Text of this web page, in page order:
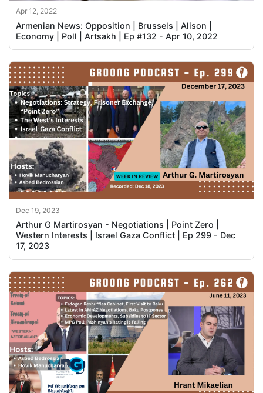
Apr 12, 2022
Armenian News: Opposition | Brussels | Alison |
Economy | Poll | Artsakh | Ep #132 - Apr 10, 2022
Dec 19, 2023
Arthur G Martirosyan - Negotiations | Point Zero |
Western Interests | Israel Gaza Conflict | Ep 299 - Dec
17, 2023